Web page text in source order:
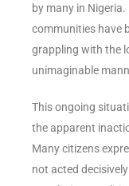
by many in
communities have
grappling with the
unimaginable
This ongoing
the apparent
Many citizens
not acted